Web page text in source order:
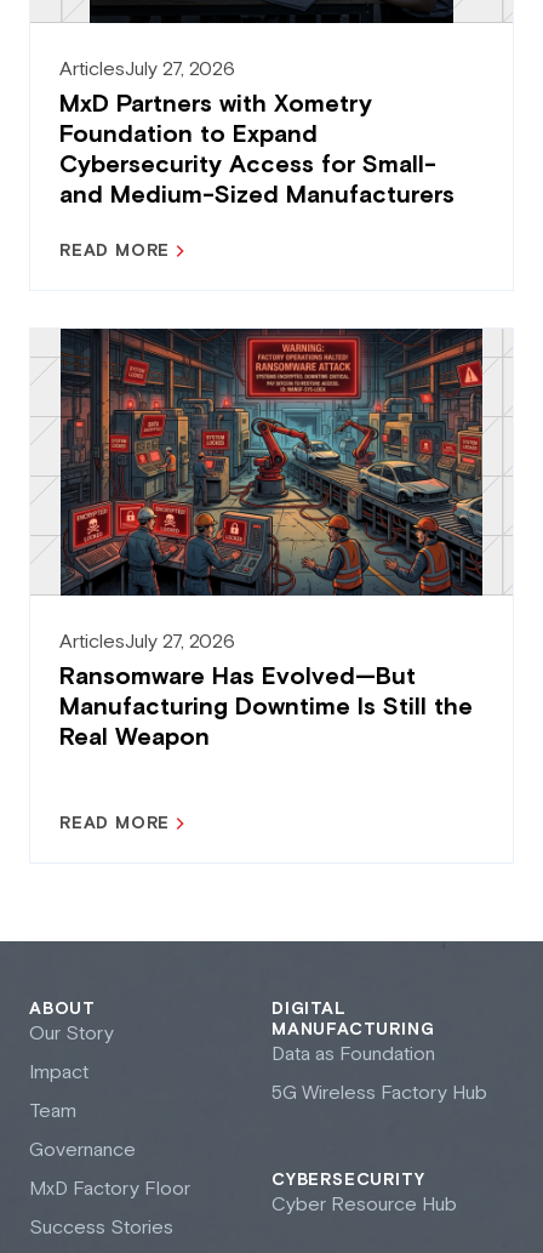
ArticlesJuly 27, 2026
MxD Partners with Xometry
Foundation to Expand
Cybersecurity Access for Small-
and Medium-Sized Manufacturers
READ MORE
ArticlesJuly 27, 2026
Ransomware Has Evolved—But
Manufacturing Downtime Is Still the
Real Weapon
READ MORE
DIGITAL
MANUFACTURING
Data as Foundation
5G Wireless Factory Hub
CYBERSECURITY
Cyber Resource Hub
ABOUT
Our Story
Impact
Team
Governance
MxD Factory Floor
Success Stories